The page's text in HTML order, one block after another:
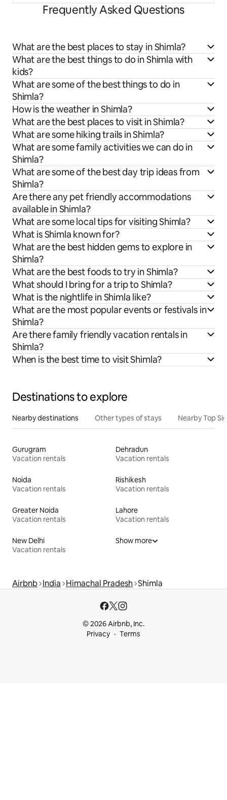
Frequently Asked Questions
What are the best places to stay in Shimla?
What are the best things to do in Shimla with
kids?
What are some of the best things to do in
Shimla?
How is the weather in Shimla?
What are the best places to visit in Shimla?
What are some hiking trails in Shimla?
What are some family activities we can do in
Shimla?
What are some of the best day trip ideas from
Shimla?
Are there any pet friendly accommodations
available in Shimla?
What are some local tips for visiting Shimla?
What is Shimla known for?
What are the best hidden gems to explore in
Shimla?
What are the best foods to try in Shimla?
What should I bring for a trip to Shimla?
What is the nightlife in Shimla like?
What are the most popular events or festivals in
Shimla?
Are there family friendly vacation rentals in
Shimla?
When is the best time to visit Shimla?
Destinations to explore
Nearby destinations Other types of stays Nearby Top
Gurugram
Vacation rentals
Dehradun
Vacation rentals
Noida
Vacation rentals
Rishikesh
Vacation rentals
Greater Noida
Vacation rentals
Lahore
Vacation rentals
New Delhi
Vacation rentals
Show more
Airbnb India Himachal Pradesh Shimla
© 2026 Airbnb, Inc.
Privacy
Terms